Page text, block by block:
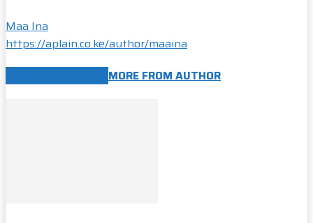
Maa Ina
https://aplain.co.ke/author/maaina
MORE FROM AUTHOR